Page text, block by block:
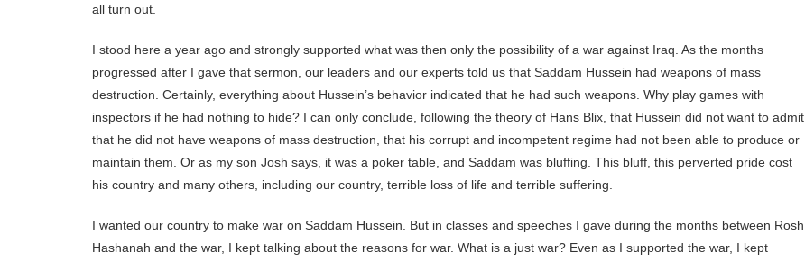
all turn out.
I stood here a year ago and strongly supported what was then only the possibility of a war against Iraq. As the months
progressed after I gave that sermon, our leaders and our experts told us that Saddam Hussein had weapons of mass
destruction. Certainly, everything about Hussein’s behavior indicated that he had such weapons. Why play games with
inspectors if he had nothing to hide? I can only conclude, following the theory of Hans Blix, that Hussein did not want to admit
that he did not have weapons of mass destruction, that his corrupt and incompetent regime had not been able to produce or
maintain them. Or as my son Josh says, it was a poker table, and Saddam was bluffing. This bluff, this perverted pride cost
his country and many others, including our country, terrible loss of life and terrible suffering.
I wanted our country to make war on Saddam Hussein. But in classes and speeches I gave during the months between Rosh
Hashanah and the war, I kept talking about the reasons for war. What is a just war? Even as I supported the war, I kept